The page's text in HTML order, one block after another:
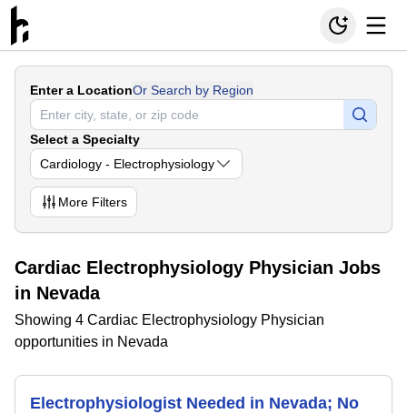
Enter a LocationOr Search by Region
Select a Specialty
Cardiology - Electrophysiology
More Filters
Cardiac Electrophysiology Physician Jobs
in Nevada
Showing 4 Cardiac Electrophysiology Physician
opportunities in Nevada
Electrophysiologist Needed in Nevada; No